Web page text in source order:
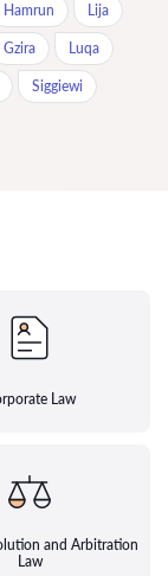
Hamrun Lija
Gzira Luqa
Siggiewi
Law
and Arbitration
Law